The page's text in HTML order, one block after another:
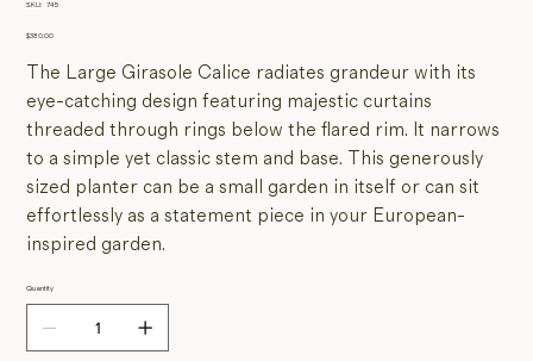
SKU:
SKU
745
Price
$380.00
The Large Girasole Calice radiates grandeur with its
eye-catching design featuring majestic curtains
threaded through rings below the flared rim. It narrows
to a simple yet classic stem and base. This generously
sized planter can be a small garden in itself or can sit
effortlessly as a statement piece in your European-
inspired garden.
Quantity